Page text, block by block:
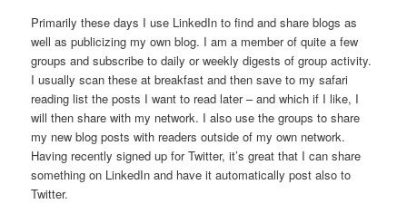
Primarily these days I use LinkedIn to find and share blogs as
well as publicizing my own blog. I am a member of quite a few
groups and subscribe to daily or weekly digests of group activity.
I usually scan these at breakfast and then save to my safari
reading list the posts I want to read later – and which if I like, I
will then share with my network. I also use the groups to share
my new blog posts with readers outside of my own network.
Having recently signed up for Twitter, it’s great that I can share
something on LinkedIn and have it automatically post also to
Twitter.